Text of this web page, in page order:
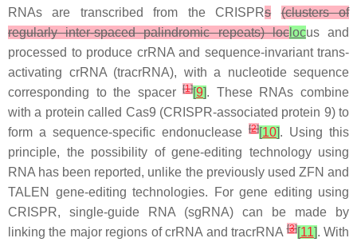
RNAs are transcribed from the CRISPRs
(clusters of
regularly inter-spaced palindromic repeats) loclocus and
processed to produce crRNA and sequence-invariant trans-
activating crRNA (tracrRNA), with a nucleotide sequence
corresponding to the spacer[1][9]. These RNAs combine
with a protein called Cas9 (CRISPR-associated protein 9) to
form a sequence-specific endonuclease [2][10]. Using this
principle, the possibility of gene-editing technology using
RNA has been reported, unlike the previously used ZFN and
TALEN gene-editing technologies. For gene editing using
CRISPR, single-guide RNA (sgRNA) can be made by
linking the major regions of crRNA and tracrRNA[3][11]. With